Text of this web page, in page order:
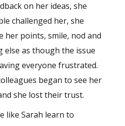
on her ideas, she
challenged her, she
her points, smile, nod and
else as though the issue
everyone frustrated.
began to see her
she lost their trust.
like Sarah learn to